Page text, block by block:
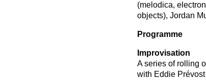
(melodica,
objects), Jordan
Programme
Improvisation
A series of rolling
with Eddie